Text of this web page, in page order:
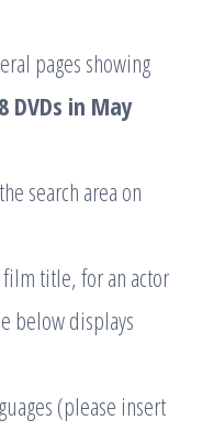
pages showing
DVDs in May
search area on
film title, for an actor
below displays
(please insert